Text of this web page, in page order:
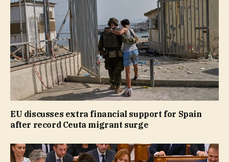
EU discusses extra financial support for Spain
after record Ceuta migrant surge